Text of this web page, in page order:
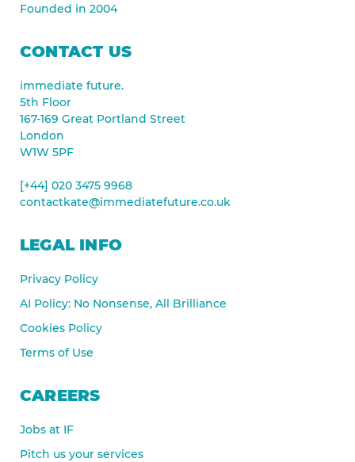
Founded in 2004
CONTACT US
immediate future.
5th Floor
167-169 Great Portland Street
London
W1W 5PF
[+44] 020 3475 9968
contactkate@immediatefuture.co.uk
LEGAL INFO
Privacy Policy
AI Policy: No Nonsense, All Brilliance
Cookies Policy
Terms of Use
CAREERS
Jobs at IF
Pitch us your services